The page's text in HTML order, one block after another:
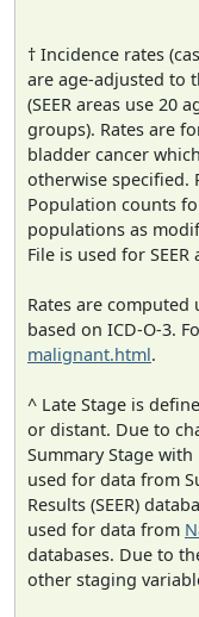
† Incidence rates
are age-adjusted to
(SEER areas use 20
groups). Rates are
bladder cancer
otherwise specified.
Population counts
populations as
File is used for
Rates are
based on ICD-O-3.
malignant.html.
^ Late Stage is
or distant. Due to
Summary Stage with
used for data from
Results (SEER)
used for data from
databases. Due to
other staging